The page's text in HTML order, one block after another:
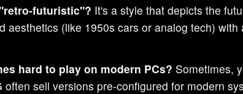
futuristic"? It's a style that depicts the
aesthetics (like 1950s cars or analog tech)
hard to play on modern PCs? Sometimes,
often sell versions pre-configured for modern